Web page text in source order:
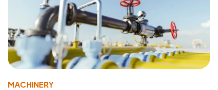
MACHINERY